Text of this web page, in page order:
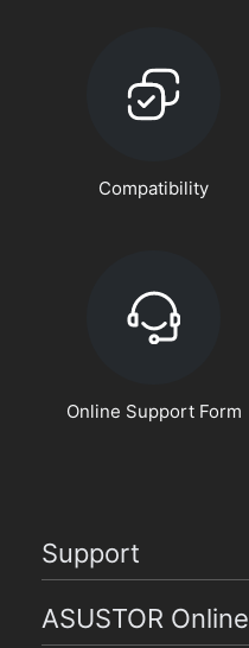
Compatibility
Online Support Form
Support
ASUSTOR Online